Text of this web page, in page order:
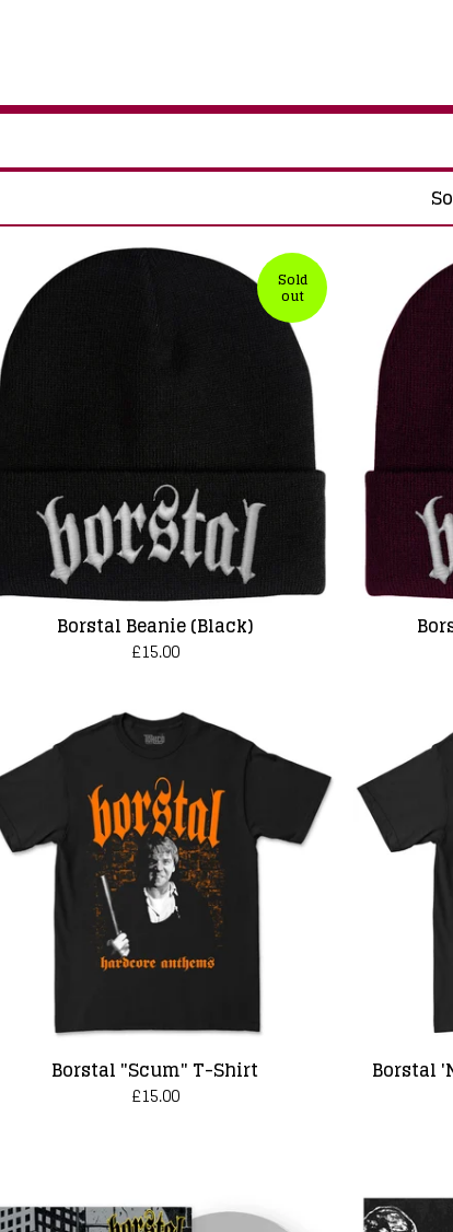
Sold
out
Borstal Beanie (Black)
£15.00
Borstal "Scum" T-Shirt
£15.00
Borstal